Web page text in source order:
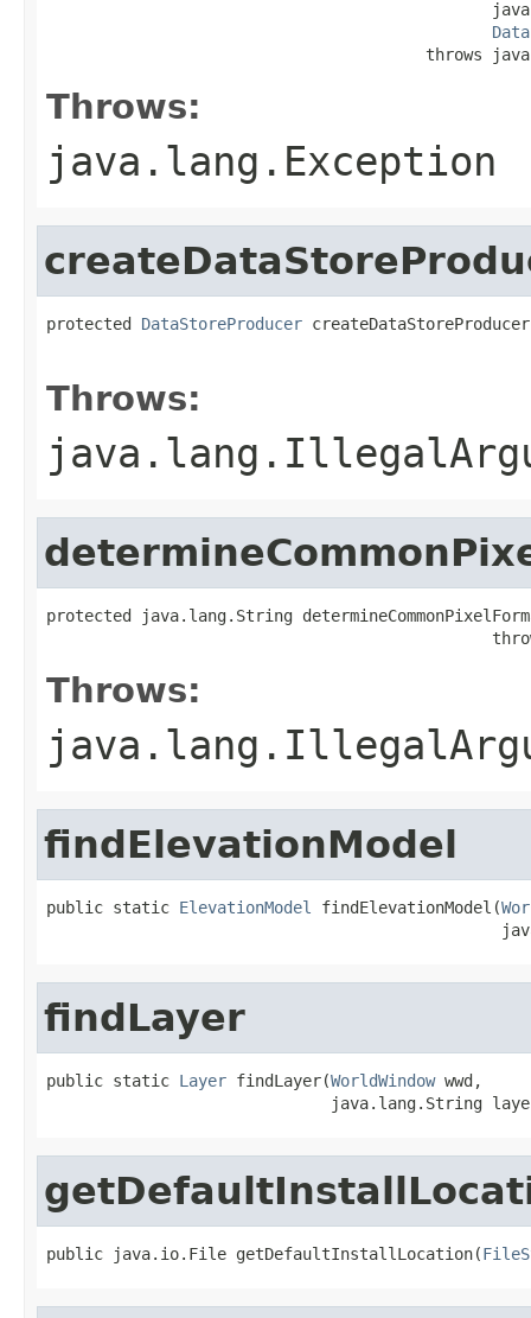
throws
Throws:
java.lang.Exception
protected DataStoreProducer
Throws:
protected java.lang.String
Throws:
findElevationModel
public static ElevationModel findElevationModel(
findLayer
public static Layer findLayer(WorldWindow wwd,
java.lang.String
public java.io.File getDefaultInstallLocation(